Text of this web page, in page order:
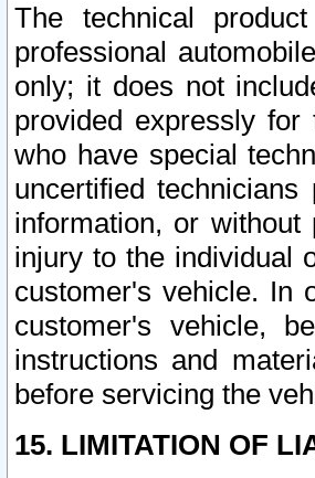
The technical
professional
only; it does not
provided expressly
who have special
uncertified
information, or
injury to the individual
customer's vehicle. In
customer's vehicle,
instructions and
before servicing the
15. LIMITATION OF